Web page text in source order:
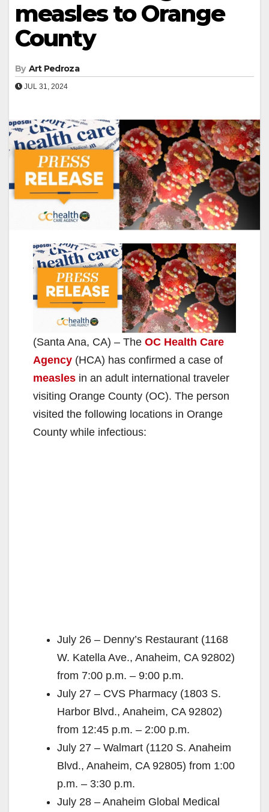
measles to Orange
County
By Art Pedroza
JUL 31, 2024
(Santa Ana, CA) – The OC Health Care
Agency (HCA) has confirmed a case of
measles in an adult international traveler
visiting Orange County (OC). The person
visited the following locations in Orange
County while infectious:
July 26 – Denny’s Restaurant (1168
W. Katella Ave., Anaheim, CA 92802)
from 7:00 p.m. – 9:00 p.m.
July 27 – CVS Pharmacy (1803 S.
Harbor Blvd., Anaheim, CA 92802)
from 12:45 p.m. – 2:00 p.m.
July 27 – Walmart (1120 S. Anaheim
Blvd., Anaheim, CA 92805) from 1:00
p.m. – 3:30 p.m.
July 28 – Anaheim Global Medical